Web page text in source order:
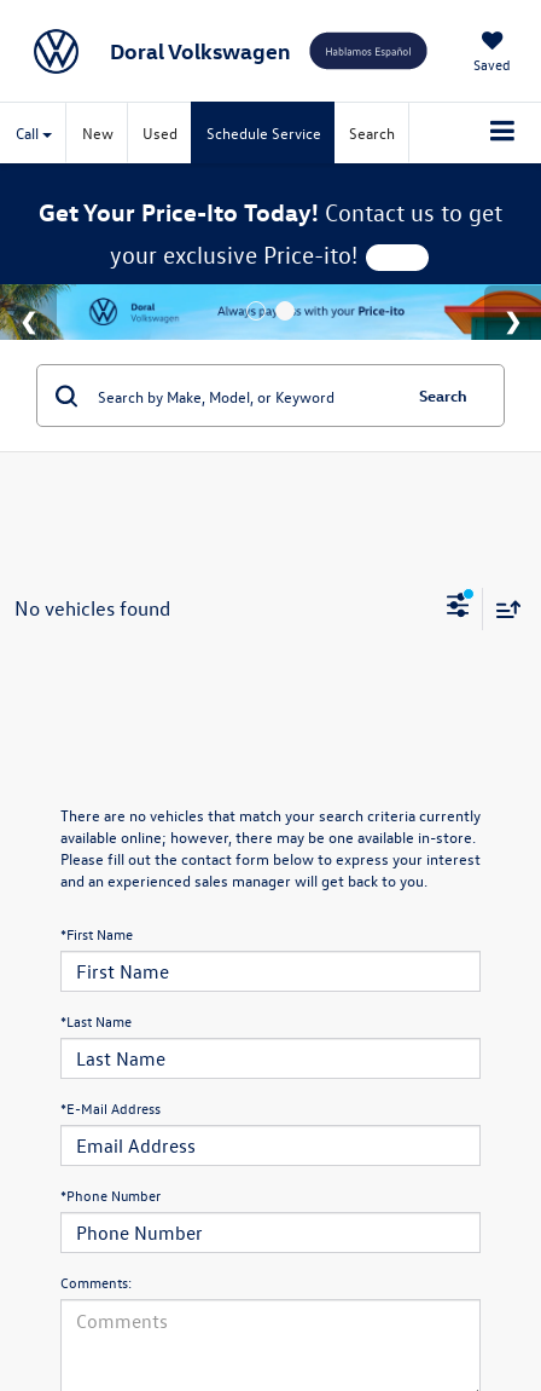
Doral Volkswagen Saved
Call New Used Schedule Service Search
Get Your Price-Ito Today! Contact us to get
your exclusive Price-ito!
Search
No vehicles found
There are no vehicles that match your search criteria currently
available online; however, there may be one available in-store.
Please fill out the contact form below to express your interest
and an experienced sales manager will get back to you.
*First Name
*Last Name
*E-Mail Address
*Phone Number
Comments: